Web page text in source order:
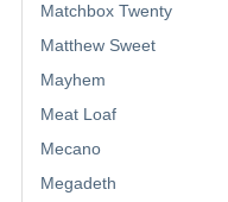
Matchbox Twenty
Matthew Sweet
Mayhem
Meat Loaf
Mecano
Megadeth